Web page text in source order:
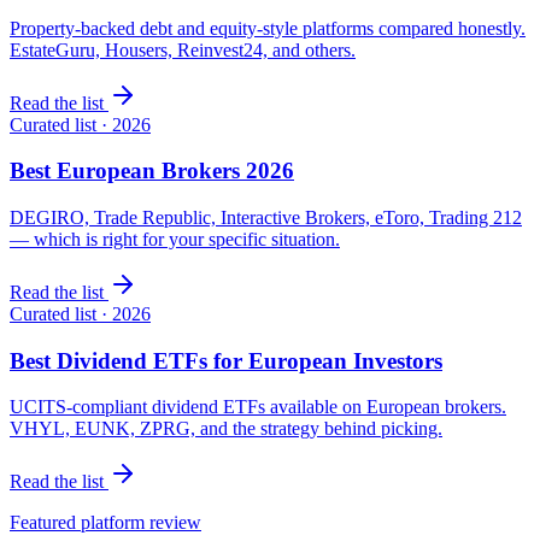
Property-backed debt and equity-style platforms compared honestly.
EstateGuru, Housers, Reinvest24, and others.
Read the list
Curated list · 2026
Best European Brokers 2026
DEGIRO, Trade Republic, Interactive Brokers, eToro, Trading 212
— which is right for your specific situation.
Read the list
Curated list · 2026
Best Dividend ETFs for European Investors
UCITS-compliant dividend ETFs available on European brokers.
VHYL, EUNK, ZPRG, and the strategy behind picking.
Read the list
Featured platform review